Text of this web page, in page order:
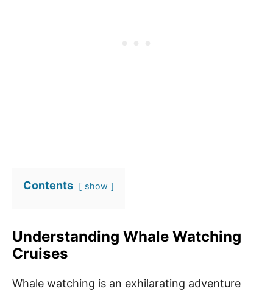
Contents show
Understanding Whale Watching
Cruises
Whale watching is an exhilarating adventure